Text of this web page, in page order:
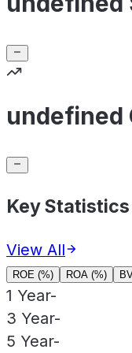
undefined
Key Statistics
View All
ROE (%) ROA (%)
1 Year-
3 Year-
5 Year-